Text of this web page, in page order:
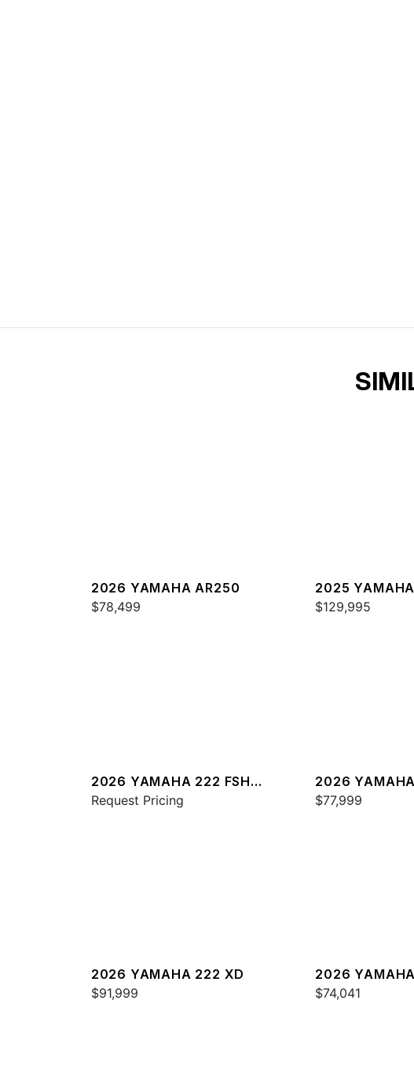
2026 YAMAHA AR250
$78,499
2025
$129,995
2026 YAMAHA 222 FSH
SPORT E
Request Pricing
2026
$77,999
2026 YAMAHA 222 XD
$91,999
2026
$74,041